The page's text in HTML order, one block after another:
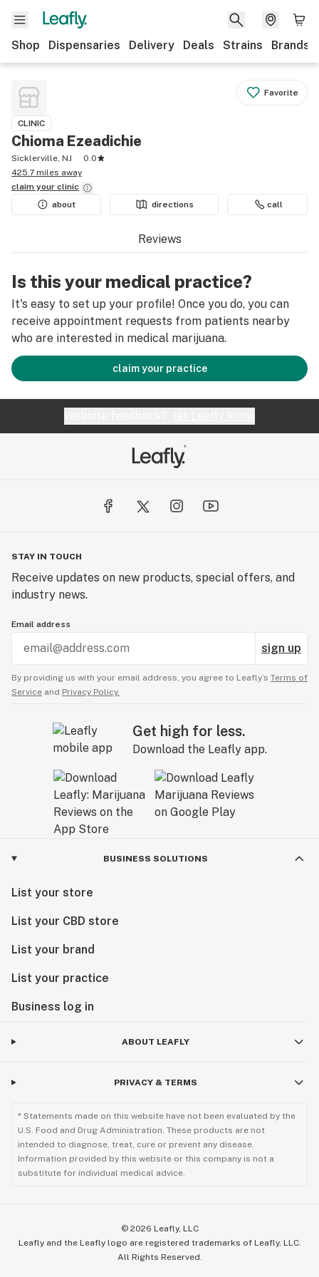
Shop Dispensaries Delivery Deals Strains Brands
Favorite
CLINIC
Chioma Ezeadichie
Sicklerville, NJ
0.0
425.7 miles away
claim your clinic
about
directions call
Reviews
Is this your medical practice?
It's easy to set up your profile! Once you do, you can
receive appointment requests from patients nearby
who are interested in medical marijuana.
claim your practice
STAY IN TOUCH
Receive updates on new products, special offers, and
industry news.
Email address
sign up
By providing us with your email address, you agree to Leafly’s Terms of
Service and Privacy Policy.
Get high for less.
Download the Leafly app.
BUSINESS SOLUTIONS
List your store
List your CBD store
List your brand
List your practice
Business log in
ABOUT LEAFLY
PRIVACY & TERMS
* Statements made on this website have not been evaluated by the
U.S. Food and Drug Administration. These products are not
intended to diagnose, treat, cure or prevent any disease.
Information provided by this website or this company is not a
substitute for individual medical advice.
© 2026 Leafly, LLC
Leafly and the Leafly logo are registered trademarks of Leafly, LLC.
All Rights Reserved.